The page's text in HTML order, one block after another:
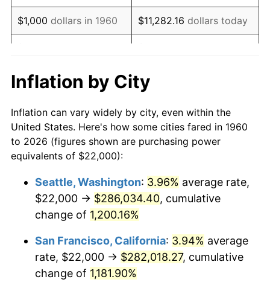
1978 $48,459.46 7.59%
1979 $53,959.46 11.35%
1981 $67,560.81
1982 $71,722.97 6.16%
1983 $74,027.03 3.21%
1985 $79,972.97 3.56%
1987 $84,432.43 3.65%
1988 $87,925.68
$1,000 dollars in 1960 $11,282.16 dollars today
$10,000dollars in 1960
today
$50,000dollars in
1960
$564,108.11dollars
today
$100,000 dollars in
$500,000dollars in
1960
$5,641,081.08dollars
$1,000,000dollars in
1960
$11,282,162.16 dollars
today
Inflation by City
Inflation can vary widely by city, even within the
United States. Here's how some cities fared in 1960
to 2026 (figures shown are purchasing power
equivalents of $22,000):
Seattle, Washington: 3.96% average rate,
$22,000 → $286,034.40, cumulative
change of 1,200.16%
San Francisco, California: 3.94% average
rate, $22,000 → $282,018.27, cumulative
change of 1,181.90%